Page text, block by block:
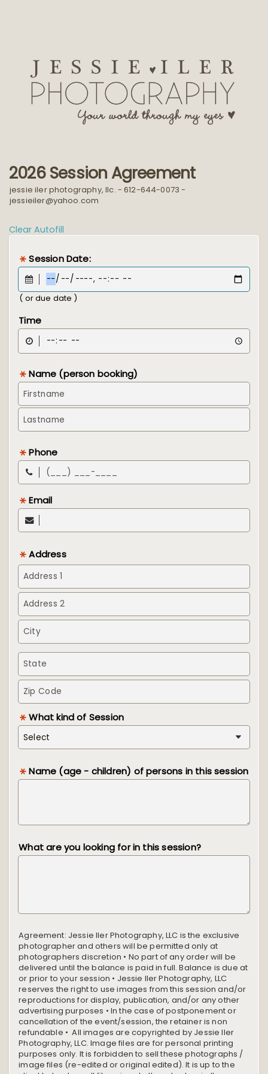
2026 Session Agreement
jessie iler photography, llc. - 612-644-0073 -
jessieiler@yahoo.com
Clear Autofill
Session Date:
( or due date )
Time
Name (person booking)
Phone
Email
Address
What kind of Session
Name (age - children) of persons in this session
What are you looking for in this session?
Agreement: Jessie Iler Photography, LLC is the exclusive
photographer and others will be permitted only at
photographers discretion • No part of any order will be
delivered until the balance is paid in full. Balance is due at
or prior to your session • Jessie Iler Photography, LLC
reserves the right to use images from this session and/or
reproductions for display, publication, and/or any other
advertising purposes • In the case of postponement or
cancellation of the event/session, the retainer is non
refundable • All images are copyrighted by Jessie Iler
Photography, LLC. Image files are for personal printing
purposes only. It is forbidden to sell these photographs /
image files (re-edited or original edited). It is up to the